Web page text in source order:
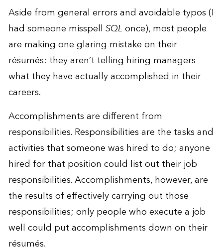
Aside from general errors and avoidable typos (I
had someone misspell SQLonce), most people
are making one glaring mistake on their
résumés: they aren’t telling hiring managers
what they have actually accomplished in their
careers.
Accomplishments are different from
responsibilities. Responsibilities are the tasks and
activities that someone was hired to do; anyone
hired for that position could list out their job
responsibilities. Accomplishments, however, are
the results of effectively carrying out those
responsibilities; only people who execute a job
well could put accomplishments down on their
résumés.